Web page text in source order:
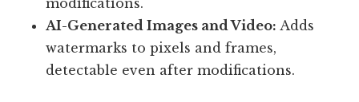
AI-Generated Images and Video: Adds
watermarks to pixels and frames,
detectable even after modifications.